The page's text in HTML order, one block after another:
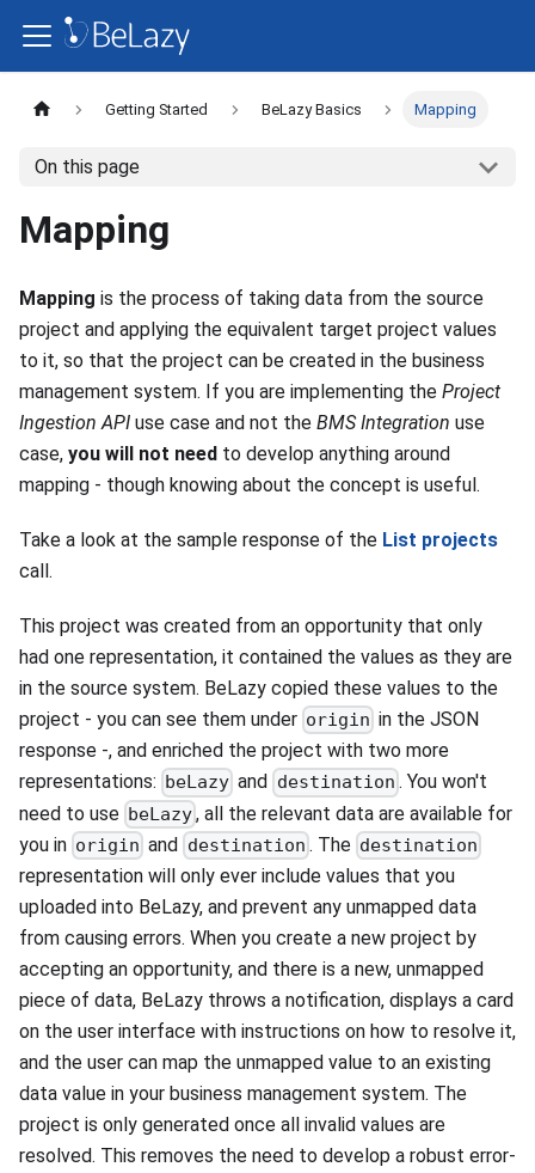
Getting Started BeLazy Basics Mapping
On this page
Mapping
Mapping is the process of taking data from the source
project and applying the equivalent target project values
to it, so that the project can be created in the business
management system. If you are implementing the Project
Ingestion API use case and not the BMS Integration use
case, you will not need to develop anything around
mapping - though knowing about the concept is useful.
Take a look at the sample response of the List projects
call.
This project was created from an opportunity that only
had one representation, it contained the values as they are
in the source system. BeLazy copied these values to the
project - you can see them under origin in the JSON
response -, and enriched the project with two more
representations: beLazy and destination . You won't
need to use beLazy, all the relevant data are available for
you in origin and destination . The destination
representation will only ever include values that you
uploaded into BeLazy, and prevent any unmapped data
from causing errors. When you create a new project by
accepting an opportunity, and there is a new, unmapped
piece of data, BeLazy throws a notification, displays a card
on the user interface with instructions on how to resolve it,
and the user can map the unmapped value to an existing
data value in your business management system. The
project is only generated once all invalid values are
resolved. This removes the need to develop a robust error-